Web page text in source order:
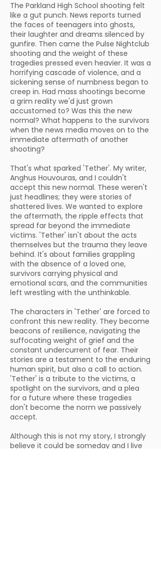
The Parkland High School shooting felt
like a gut punch. News reports turned
the faces of teenagers into ghosts,
their laughter and dreams silenced by
gunfire. Then came the Pulse Nightclub
shooting and the weight of these
tragedies pressed even heavier. It was a
horrifying cascade of violence, and a
sickening sense of numbness began to
creep in. Had mass shootings become
a grim reality we'd just grown
accustomed to? Was this the new
normal? What happens to the survivors
when the news media moves on to the
immediate aftermath of another
shooting?
That's what sparked 'Tether'. My writer,
Anghus Houvouras, and I couldn't
accept this new normal. These weren't
just headlines; they were stories of
shattered lives. We wanted to explore
the aftermath, the ripple effects that
spread far beyond the immediate
victims. 'Tether' isn't about the acts
themselves but the trauma they leave
behind. It's about families grappling
with the absence of a loved one,
survivors carrying physical and
emotional scars, and the communities
left wrestling with the unthinkable.
The characters in 'Tether' are forced to
confront this new reality. They become
beacons of resilience, navigating the
suffocating weight of grief and the
constant undercurrent of fear. Their
stories are a testament to the enduring
human spirit, but also a call to action.
'Tether' is a tribute to the victims, a
spotlight on the survivors, and a plea
for a future where these tragedies
don't become the norm we passively
accept.
Although this is not my story, I strongly
believe it could be someday and I live